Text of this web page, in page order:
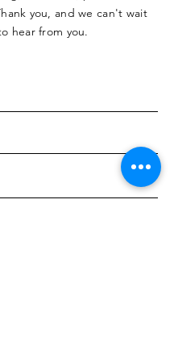
you, and we can't wait
hear from you.